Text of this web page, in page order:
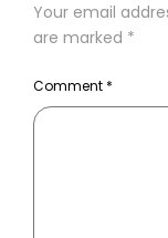
Your email
are marked *
Comment *